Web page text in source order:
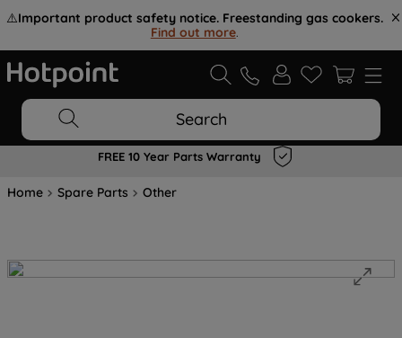
⚠️Important product safety notice. Freestanding gas cookers.
Find out more.
Search
FREE 10 Year Parts Warranty
Home Spare Parts Other